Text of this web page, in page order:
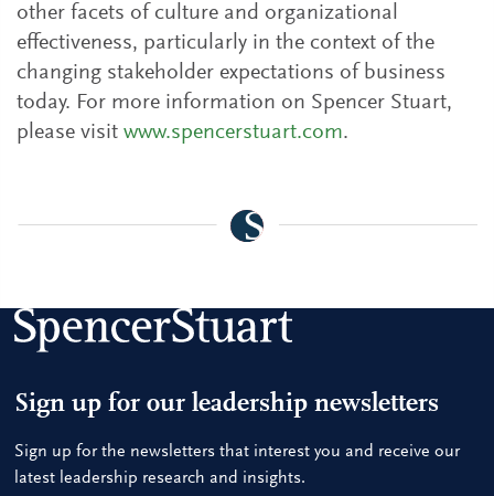
other facets of culture and organizational
effectiveness, particularly in the context of the
changing stakeholder expectations of business
today. For more information on Spencer Stuart,
please visit www.spencerstuart.com.
Sign up for our leadership newsletters
Sign up for the newsletters that interest you and receive our
latest leadership research and insights.